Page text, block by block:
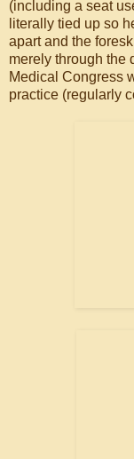
(including a seat
literally tied up so
apart and the
merely through the
Medical Congress
practice (regularly